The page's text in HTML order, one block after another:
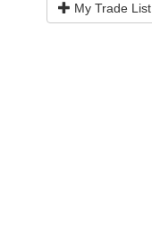
My Trade List